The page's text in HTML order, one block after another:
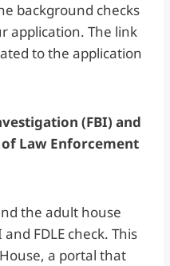
background checks
application. The link
to the application
(FBI) and
Law Enforcement
the adult house
FDLE check. This
a portal that